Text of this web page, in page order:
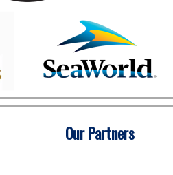
Our Partners